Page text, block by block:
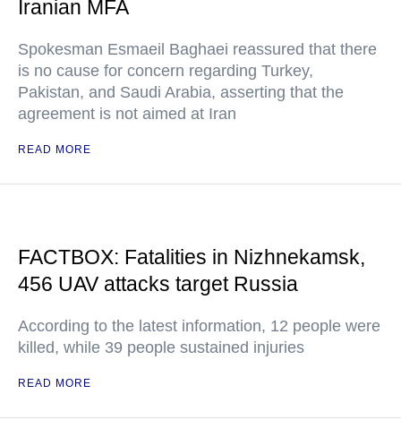
Iranian MFA
Spokesman Esmaeil Baghaei reassured that there
is no cause for concern regarding Turkey,
Pakistan, and Saudi Arabia, asserting that the
agreement is not aimed at Iran
READ MORE
FACTBOX: Fatalities in Nizhnekamsk,
456 UAV attacks target Russia
According to the latest information, 12 people were
killed, while 39 people sustained injuries
READ MORE